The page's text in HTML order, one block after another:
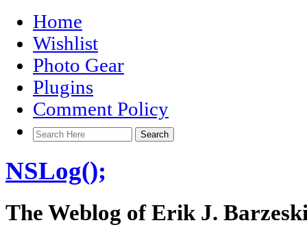
Home
Wishlist
Photo Gear
Plugins
Comment Policy
NSLog();
The Weblog of Erik J.